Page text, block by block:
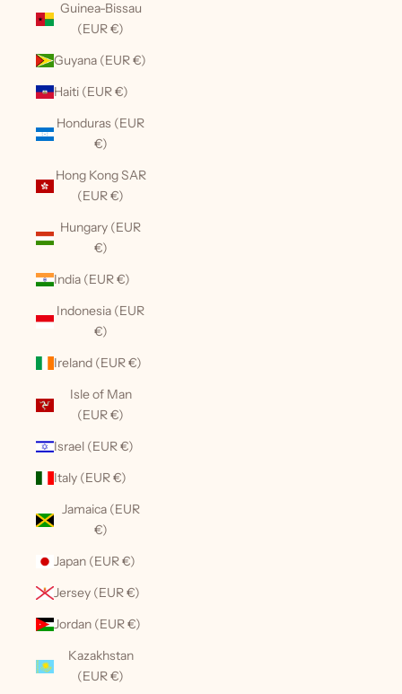
Guinea-Bissau
(EUR €)
Guyana (EUR €)
Haiti (EUR €)
Honduras (EUR
€)
Hong Kong SAR
(EUR €)
Hungary (EUR
€)
India (EUR €)
Indonesia (EUR
€)
Ireland (EUR €)
Isle of Man
(EUR €)
Israel (EUR €)
Italy (EUR €)
Jamaica (EUR
€)
Japan (EUR €)
Jersey (EUR €)
Jordan (EUR €)
Kazakhstan
(EUR €)